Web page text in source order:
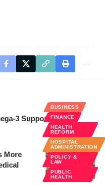
3 Support Better
BUSINESS
FINANCE
HEALTH
REFORM
HOSPITAL
ADMINISTRATION
POLICY &
LAW
PUBLIC
HEALTH
More